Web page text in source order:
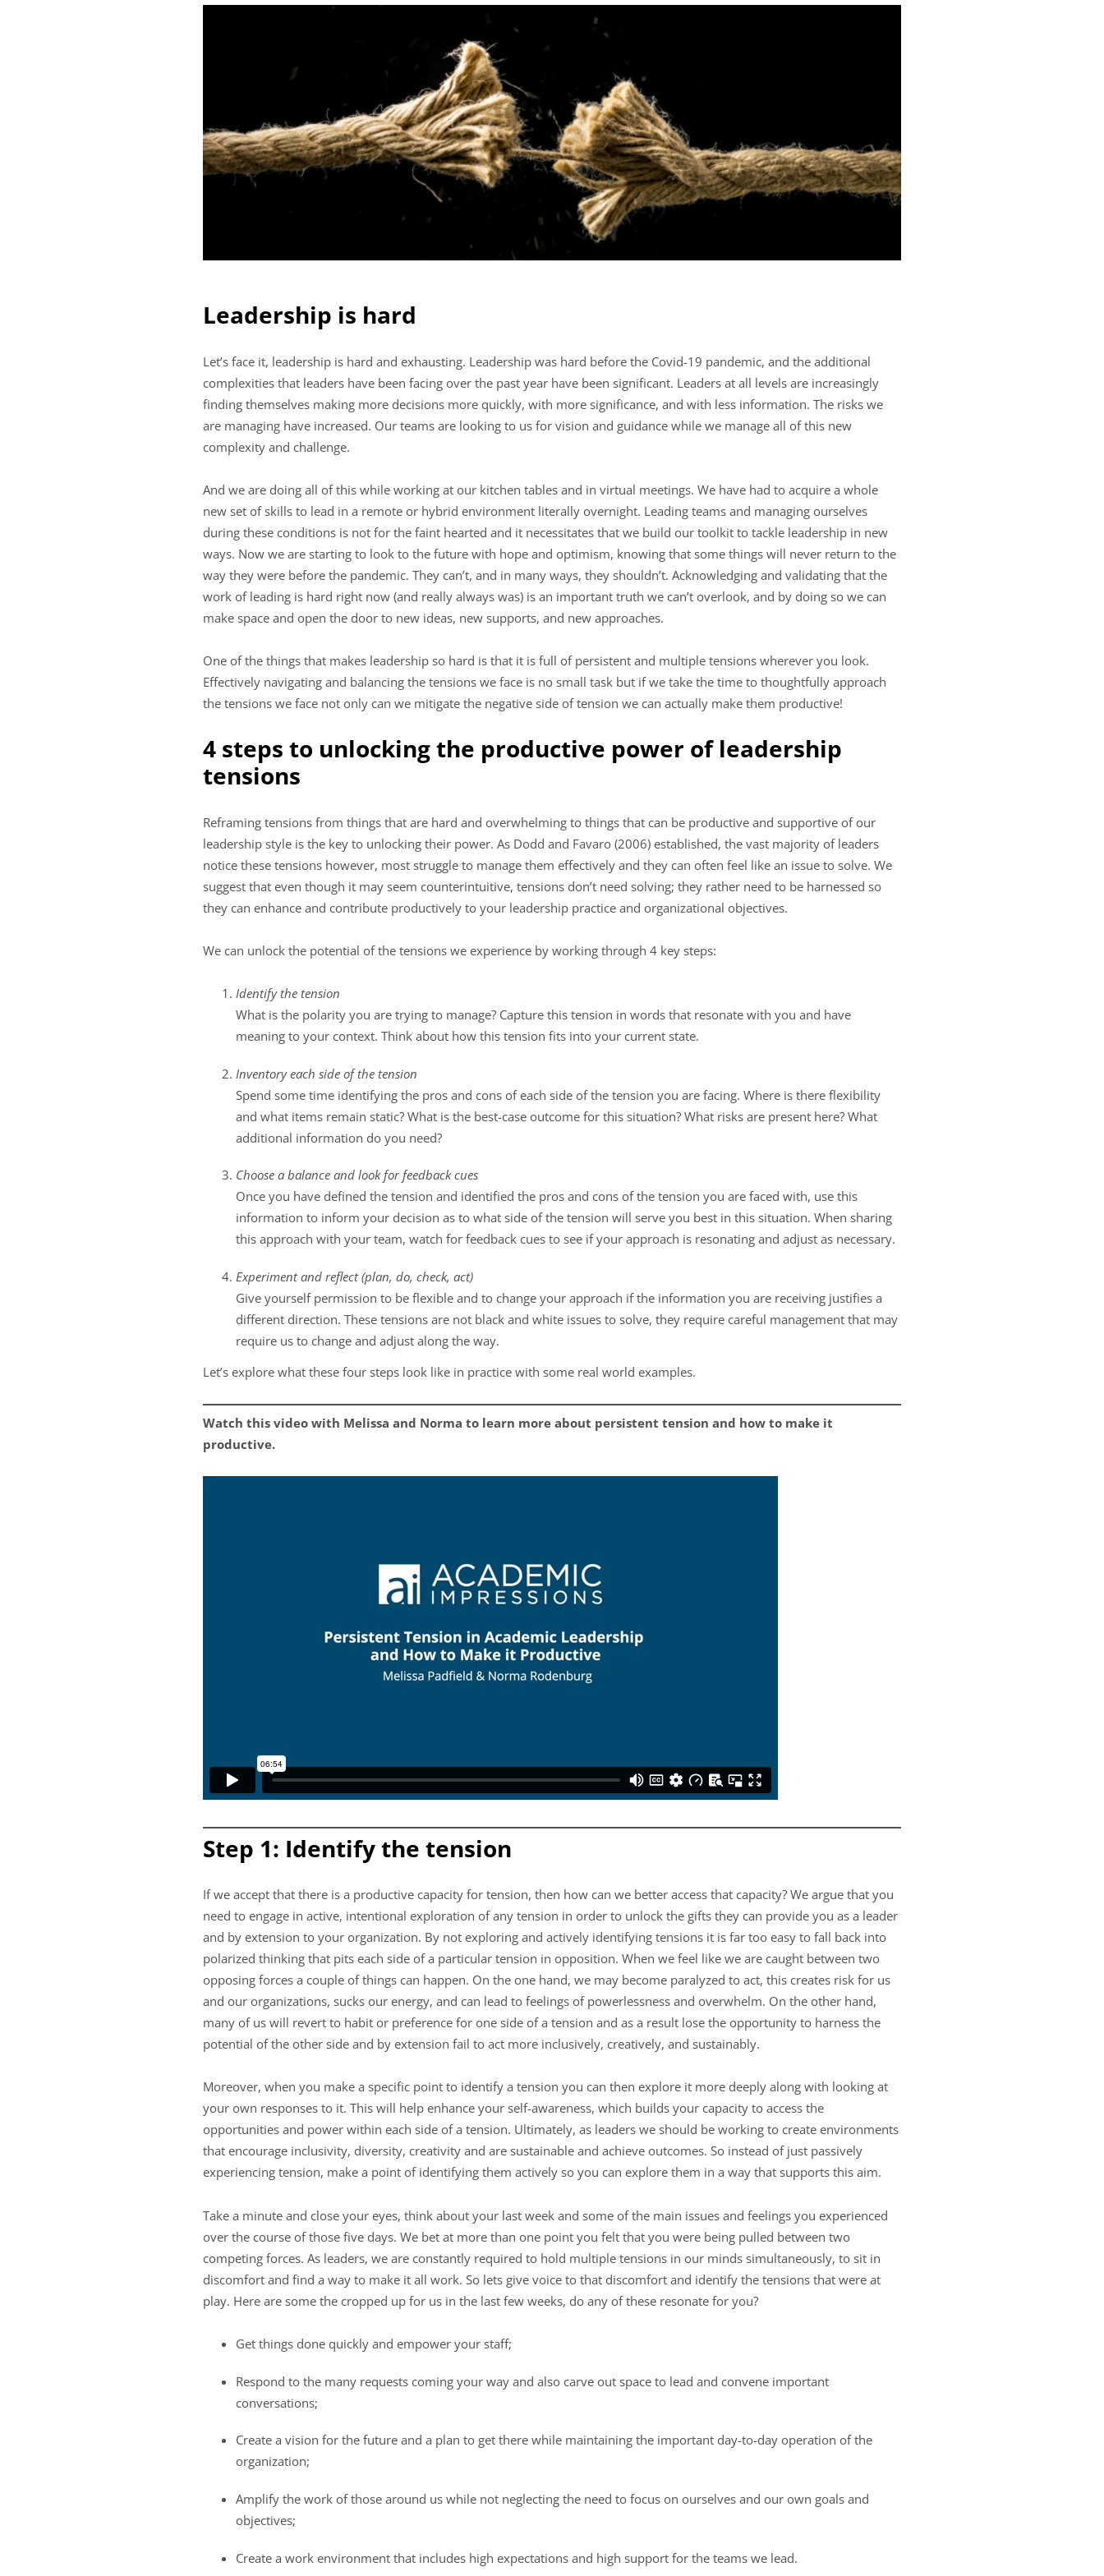
Leadership is hard
Let’s face it, leadership is hard and exhausting. Leadership was hard before the Covid-19 pandemic, and the additional
complexities that leaders have been facing over the past year have been significant. Leaders at all levels are increasingly
finding themselves making more decisions more quickly, with more significance, and with less information. The risks we
are managing have increased. Our teams are looking to us for vision and guidance while we manage all of this new
complexity and challenge.
And we are doing all of this while working at our kitchen tables and in virtual meetings. We have had to acquire a whole
new set of skills to lead in a remote or hybrid environment literally overnight. Leading teams and managing ourselves
during these conditions is not for the faint hearted and it necessitates that we build our toolkit to tackle leadership in new
ways. Now we are starting to look to the future with hope and optimism, knowing that some things will never return to the
way they were before the pandemic. They can’t, and in many ways, they shouldn’t. Acknowledging and validating that the
work of leading is hard right now (and really always was) is an important truth we can’t overlook, and by doing so we can
make space and open the door to new ideas, new supports, and new approaches.
One of the things that makes leadership so hard is that it is full of persistent and multiple tensions wherever you look.
Effectively navigating and balancing the tensions we face is no small task but if we take the time to thoughtfully approach
the tensions we face not only can we mitigate the negative side of tension we can actually make them productive!
4 steps to unlocking the productive power of leadership
tensions
Reframing tensions from things that are hard and overwhelming to things that can be productive and supportive of our
leadership style is the key to unlocking their power. As Dodd and Favaro (2006) established, the vast majority of leaders
notice these tensions however, most struggle to manage them effectively and they can often feel like an issue to solve. We
suggest that even though it may seem counterintuitive, tensions don’t need solving; they rather need to be harnessed so
they can enhance and contribute productively to your leadership practice and organizational objectives.
We can unlock the potential of the tensions we experience by working through 4 key steps:
Identify the tension
What is the polarity you are trying to manage? Capture this tension in words that resonate with you and have
meaning to your context. Think about how this tension fits into your current state.
Inventory each side of the tension
Spend some time identifying the pros and cons of each side of the tension you are facing. Where is there flexibility
and what items remain static? What is the best-case outcome for this situation? What risks are present here? What
additional information do you need?
Choose a balance and look for feedback cues
Once you have defined the tension and identified the pros and cons of the tension you are faced with, use this
information to inform your decision as to what side of the tension will serve you best in this situation. When sharing
this approach with your team, watch for feedback cues to see if your approach is resonating and adjust as necessary.
Experiment and reflect (plan, do, check, act)
Give yourself permission to be flexible and to change your approach if the information you are receiving justifies a
different direction. These tensions are not black and white issues to solve, they require careful management that may
require us to change and adjust along the way.
Let’s explore what these four steps look like in practice with some real world examples.
Watch this video with Melissa and Norma to learn more about persistent tension and how to make it
productive.
Step 1: Identify the tension
If we accept that there is a productive capacity for tension, then how can we better access that capacity? We argue that you
need to engage in active, intentional exploration of any tension in order to unlock the gifts they can provide you as a leader
and by extension to your organization. By not exploring and actively identifying tensions it is far too easy to fall back into
polarized thinking that pits each side of a particular tension in opposition. When we feel like we are caught between two
opposing forces a couple of things can happen. On the one hand, we may become paralyzed to act, this creates risk for us
and our organizations, sucks our energy, and can lead to feelings of powerlessness and overwhelm. On the other hand,
many of us will revert to habit or preference for one side of a tension and as a result lose the opportunity to harness the
potential of the other side and by extension fail to act more inclusively, creatively, and sustainably.
Moreover, when you make a specific point to identify a tension you can then explore it more deeply along with looking at
your own responses to it. This will help enhance your self-awareness, which builds your capacity to access the
opportunities and power within each side of a tension. Ultimately, as leaders we should be working to create environments
that encourage inclusivity, diversity, creativity and are sustainable and achieve outcomes. So instead of just passively
experiencing tension, make a point of identifying them actively so you can explore them in a way that supports this aim.
Take a minute and close your eyes, think about your last week and some of the main issues and feelings you experienced
over the course of those five days. We bet at more than one point you felt that you were being pulled between two
competing forces. As leaders, we are constantly required to hold multiple tensions in our minds simultaneously, to sit in
discomfort and find a way to make it all work. So lets give voice to that discomfort and identify the tensions that were at
play. Here are some the cropped up for us in the last few weeks, do any of these resonate for you?
Get things done quickly and empower your staff;
Respond to the many requests coming your way and also carve out space to lead and convene important
conversations;
Create a vision for the future and a plan to get there while maintaining the important day-to-day operation of the
organization;
Amplify the work of those around us while not neglecting the need to focus on ourselves and our own goals and
objectives;
Create a work environment that includes high expectations and high support for the teams we lead.